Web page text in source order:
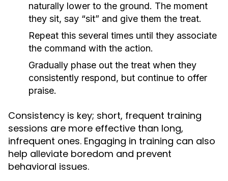
naturally lower to the ground. The moment
they sit, say “sit” and give them the treat.
Repeat this several times until they associate
the command with the action.
Gradually phase out the treat when they
consistently respond, but continue to offer
praise.
Consistency is key; short, frequent training
sessions are more effective than long,
infrequent ones. Engaging in training can also
help alleviate boredom and prevent
behavioral issues.